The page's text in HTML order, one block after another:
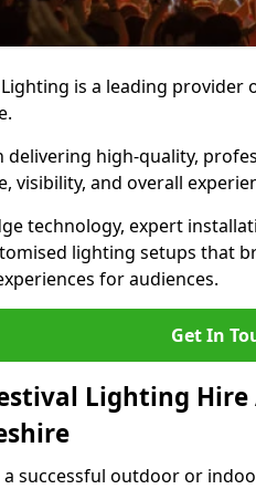
is a leading
delivering high-quality,
visibility, and overall
technology, expert
lighting setups that
for audiences.
Get In
Lighting
successful outdoor or